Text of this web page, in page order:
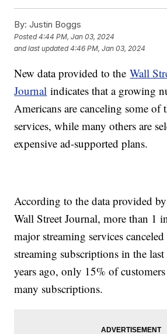
By: Justin Boggs
Posted4:44 PM, Jan 03, 2024
and last updated 4:46 PM, Jan 03, 2024
New data provided to theWall
Journal indicates that a growing
Americans are canceling some of
services, while many others are
expensive ad-supported plans.
According to the data provided
Wall Street Journal, more than 1
major streaming services canceled
streaming subscriptions in the
years ago, only 15% of
many subscriptions.